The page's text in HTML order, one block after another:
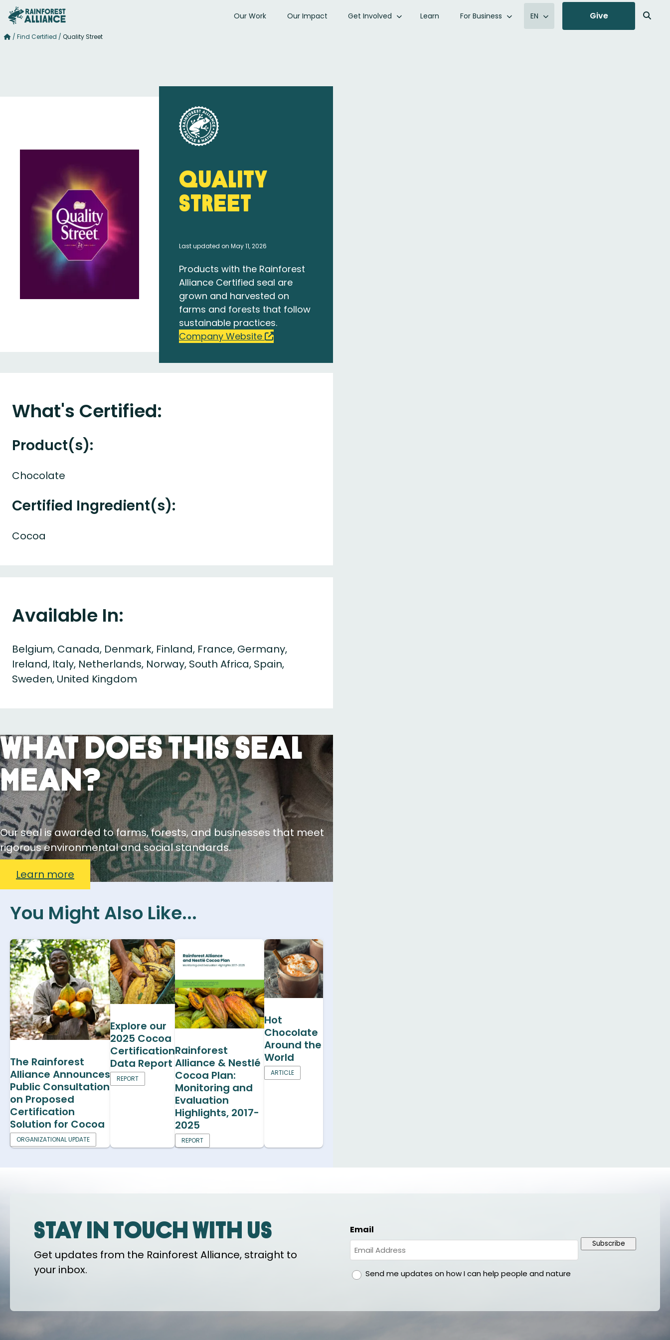
Our Work Our Impact Get Involved Learn For Business EN Give
/ Find Certified / Quality Street
Quality
Street
Last updated on May 11, 2026
Products with the Rainforest
Alliance Certified seal are
grown and harvested on
farms and forests that follow
sustainable practices.
Company Website
What's Certified:
Product(s):
Chocolate
Certified Ingredient(s):
Cocoa
Available In:
Belgium, Canada, Denmark, Finland, France, Germany,
Ireland, Italy, Netherlands, Norway, South Africa, Spain,
Sweden, United Kingdom
What Does This Seal
Mean?
Our seal is awarded to farms, forests, and businesses that meet
rigorous environmental and social standards.
Learn more
You Might Also Like...
The Rainforest
Alliance Announces
Public Consultation
on Proposed
Certification
Solution for Cocoa
ORGANIZATIONAL UPDATE
Explore our
2025 Cocoa
Certification
Data Report
REPORT
Rainforest
Alliance & Nestlé
Cocoa Plan:
Monitoring and
Evaluation
Highlights, 2017-
2025
REPORT
Hot
Chocolate
Around the
World
ARTICLE
Stay in touch with us
Get updates from the Rainforest Alliance, straight to
your inbox.
Email
gdprSend me updates on how I can help people and nature
Subscribe